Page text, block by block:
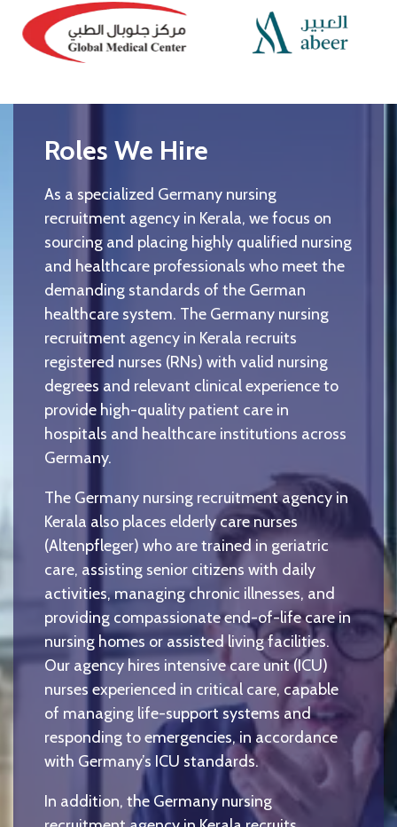
Roles We Hire
As a specialized Germany nursing
recruitment agency in Kerala, we focus on
sourcing and placing highly qualified nursing
and healthcare professionals who meet the
demanding standards of the German
healthcare system. The Germany nursing
recruitment agency in Kerala recruits
registered nurses (RNs) with valid nursing
degrees and relevant clinical experience to
provide high-quality patient care in
hospitals and healthcare institutions across
Germany.
The Germany nursing recruitment agency in
Kerala also places elderly care nurses
(Altenpfleger) who are trained in geriatric
care, assisting senior citizens with daily
activities, managing chronic illnesses, and
providing compassionate end-of-life care in
nursing homes or assisted living facilities.
Our agency hires intensive care unit (ICU)
nurses experienced in critical care, capable
of managing life-support systems and
responding to emergencies, in accordance
with Germany’s ICU standards.
In addition, the Germany nursing